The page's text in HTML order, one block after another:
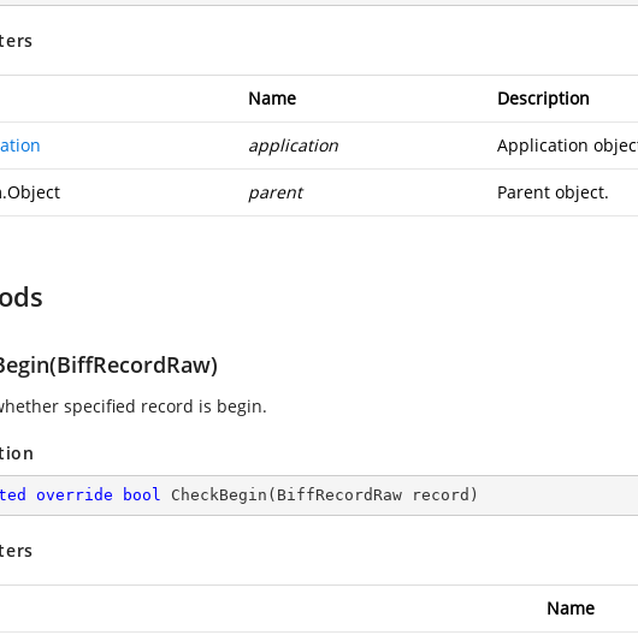
Name Description
application Application
parent Parent object.
specified record is begin.
override bool CheckBegin ( BiffRecordRaw record )
Name